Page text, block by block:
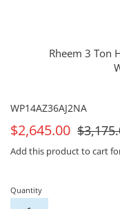
Rheem 3 Ton
WP14AZ36AJ2NA
On
Sale
$2,645.00 For
Sale
Add this product to cart
Quantity